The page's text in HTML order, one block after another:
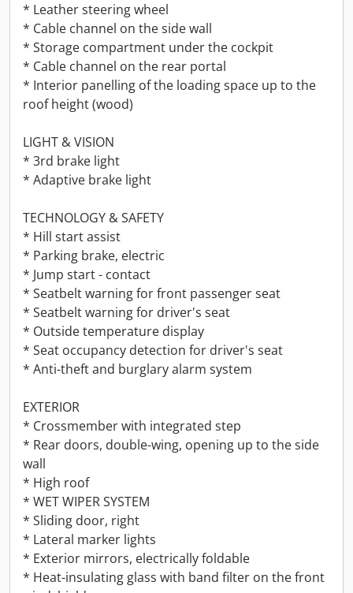
* Leather steering wheel
* Cable channel on the side wall
* Storage compartment under the cockpit
* Cable channel on the rear portal
* Interior panelling of the loading space up to the
roof height (wood)
LIGHT & VISION
* 3rd brake light
* Adaptive brake light
TECHNOLOGY & SAFETY
* Hill start assist
* Parking brake, electric
* Jump start - contact
* Seatbelt warning for front passenger seat
* Seatbelt warning for driver's seat
* Outside temperature display
* Seat occupancy detection for driver's seat
* Anti-theft and burglary alarm system
EXTERIOR
* Crossmember with integrated step
* Rear doors, double-wing, opening up to the side
wall
* High roof
* WET WIPER SYSTEM
* Sliding door, right
* Lateral marker lights
* Exterior mirrors, electrically foldable
* Heat-insulating glass with band filter on the front